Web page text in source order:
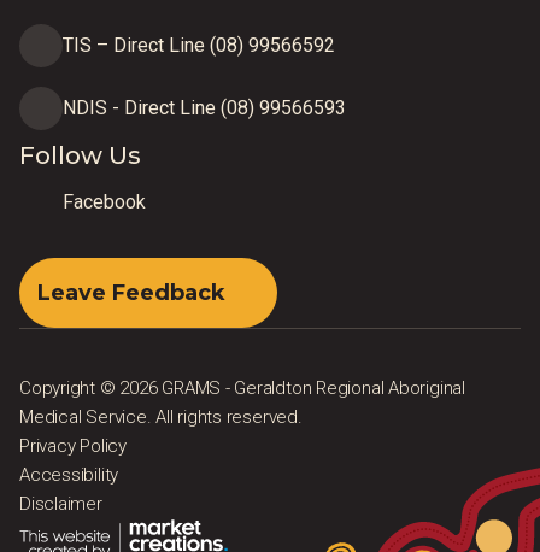
TIS – Direct Line (08) 99566592
NDIS - Direct Line (08) 99566593
Follow Us
Facebook
Leave Feedback
Copyright © 2026 GRAMS - Geraldton Regional Aboriginal
Medical Service. All rights reserved.
Privacy Policy
Accessibility
Disclaimer